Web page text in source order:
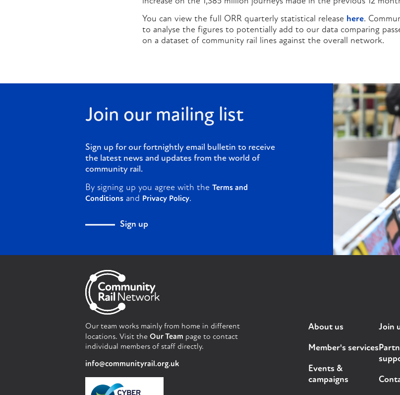
You can view the full ORR quarterly statistical release here.
to analyse the figures to potentially add to our data comparing
on a dataset of community rail lines against the overall network.
Join our mailing list
Sign up for our fortnightly email bulletin to receive
the latest news and updates from the world of
community rail.
By signing up you agree with the Terms and
Conditions and Privacy Policy.
Sign up
Our team works mainly from home in different
locations. Visit the Our Team page to contact
individual members of staff directly.
info@communityrail.org.uk
About us
Member's services
Events &
campaigns
Join